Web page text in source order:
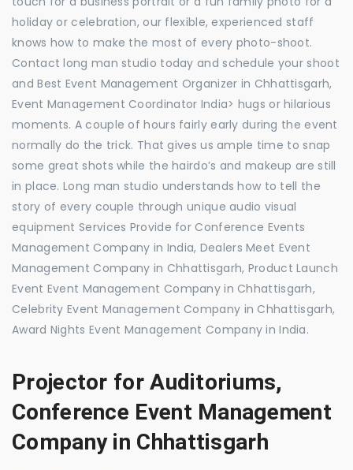
holiday or celebration, our flexible, experienced staff
knows how to make the most of every photo-shoot.
Contact long man studio today and schedule your shoot
and Best Event Management Organizer in Chhattisgarh,
Event Management Coordinator India> hugs or hilarious
moments. A couple of hours fairly early during the event
normally do the trick. That gives us ample time to snap
some great shots while the hairdo’s and makeup are still
in place. Long man studio understands how to tell the
story of every couple through unique audio visual
equipment Services Provide for Conference Events
Management Company in India, Dealers Meet Event
Management Company in Chhattisgarh, Product Launch
Event Event Management Company in Chhattisgarh,
Celebrity Event Management Company in Chhattisgarh,
Award Nights Event Management Company in India.
Projector for Auditoriums,
Conference Event Management
Company in Chhattisgarh